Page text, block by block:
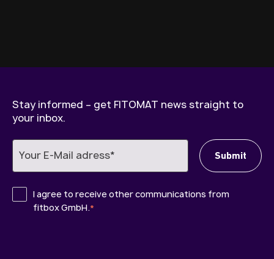
Stay informed – get FITOMAT news straight to
your inbox.
I agree to receive other communications from
fitbox GmbH.*